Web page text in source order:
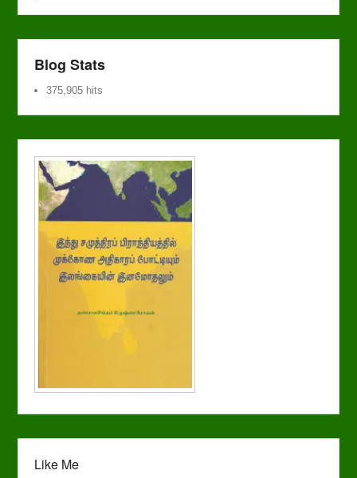
Blog Stats
375,905 hits
Like Me